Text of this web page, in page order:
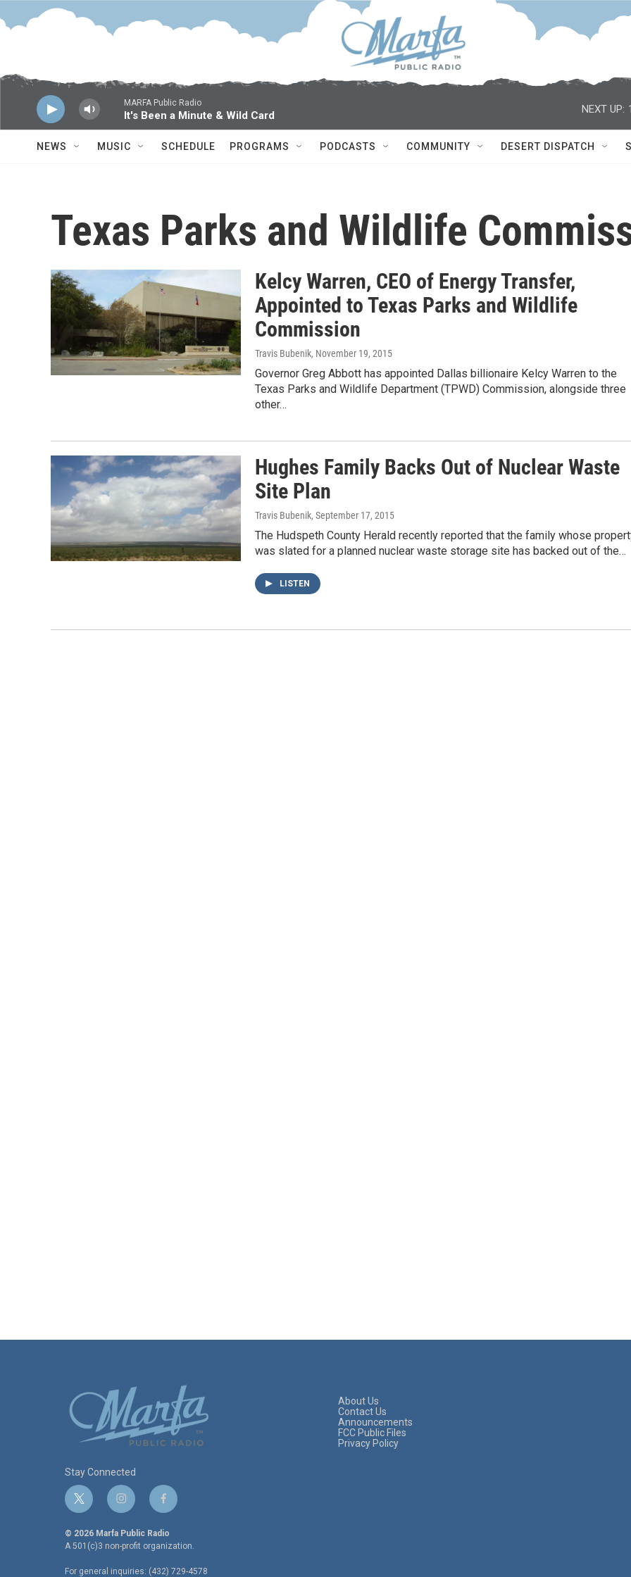
Skip to main content
MARFA Public Radio
It's Been a Minute & Wild Card
NEXT UP:
NEWS MUSIC SCHEDULE PROGRAMS PODCASTS COMMUNITY DESERT DISPATCH
Texas Parks and Wildlife
Kelcy Warren, CEO of Energy Transfer,
Appointed to Texas Parks and Wildlife
Commission
Travis Bubenik, November 19, 2015
Governor Greg Abbott has appointed Dallas billionaire Kelcy Warren to the
Texas Parks and Wildlife Department (TPWD) Commission, alongside three
other…
Hughes Family Backs Out of Nuclear Waste
Site Plan
Travis Bubenik, September 17, 2015
The Hudspeth County Herald recently reported that the family whose
was slated for a planned nuclear waste storage site has backed out of the…
LISTEN
Stay Connected
t
w
i
t
i
n
s
t
f
a
c
e
© 2026 Marfa Public Radio
A 501(c)3 non-profit organization.
For general inquiries: (432) 729-4578
About Us
Contact Us
Announcements
FCC Public Files
Privacy Policy